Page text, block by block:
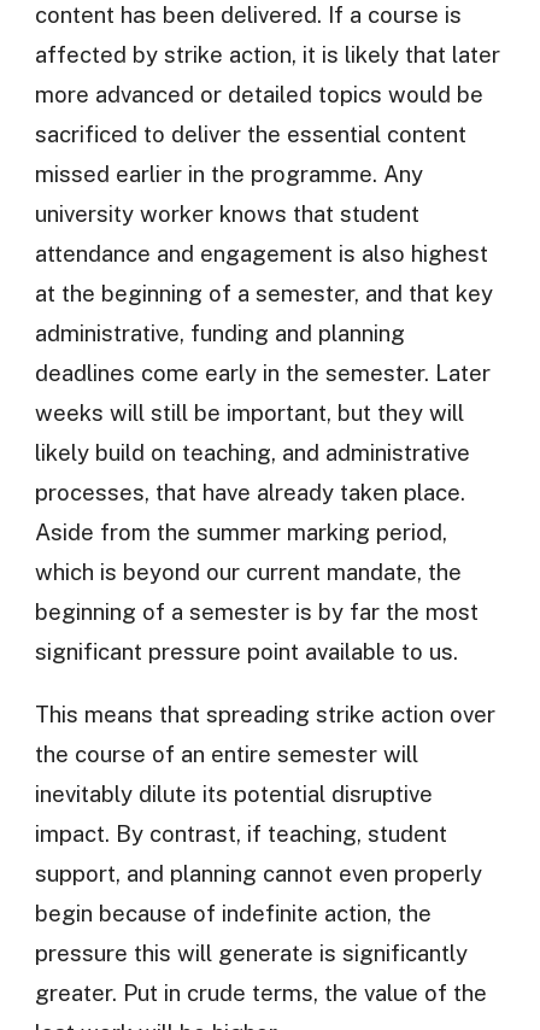
content has been delivered. If a course is
affected by strike action, it is likely that later
more advanced or detailed topics would be
sacrificed to deliver the essential content
missed earlier in the programme. Any
university worker knows that student
attendance and engagement is also highest
at the beginning of a semester, and that key
administrative, funding and planning
deadlines come early in the semester. Later
weeks will still be important, but they will
likely build on teaching, and administrative
processes, that have already taken place.
Aside from the summer marking period,
which is beyond our current mandate, the
beginning of a semester is by far the most
significant pressure point available to us.
This means that spreading strike action over
the course of an entire semester will
inevitably dilute its potential disruptive
impact. By contrast, if teaching, student
support, and planning cannot even properly
begin because of indefinite action, the
pressure this will generate is significantly
greater. Put in crude terms, the value of the